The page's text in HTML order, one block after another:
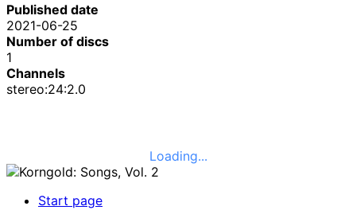
Published date
2021-06-25
Number of discs
1
Channels
stereo:24:2.0
Loading...
Start page